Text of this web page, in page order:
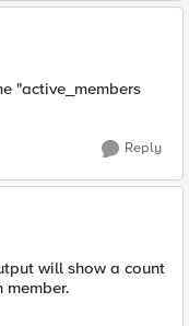
"active_members
Reply
will show a count